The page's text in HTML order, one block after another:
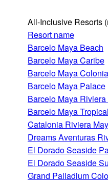
All-Inclusive Resorts
Resort name
Barcelo Maya Beach
Barcelo Maya Caribe
Barcelo Maya
Barcelo Maya Palace
Barcelo Maya
Barcelo Maya Tropical
Catalonia Riviera
Dreams Aventuras
El Dorado Seaside
El Dorado Seaside
Grand Palladium